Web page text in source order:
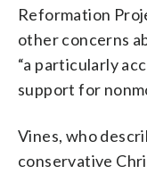
Reformation
other concerns
“a particularly
support for
Vines, who
conservative